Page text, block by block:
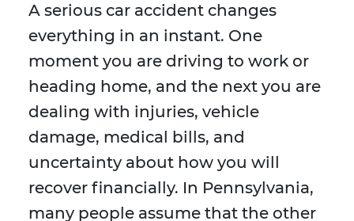
A serious car accident changes
everything in an instant. One
moment you are driving to work or
heading home, and the next you are
dealing with injuries, vehicle
damage, medical bills, and
uncertainty about how you will
recover financially. In Pennsylvania,
many people assume that the other